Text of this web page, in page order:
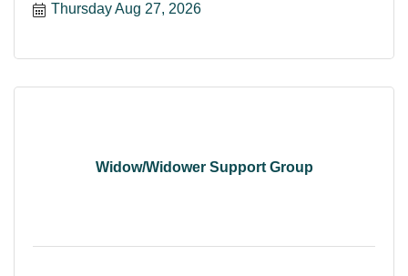
Thursday Aug 27, 2026
Widow/Widower Support Group